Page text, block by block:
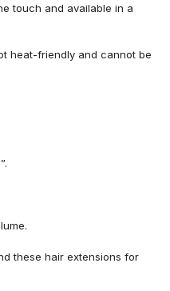
touch and available in a
heat-friendly and cannot be
these hair extensions for